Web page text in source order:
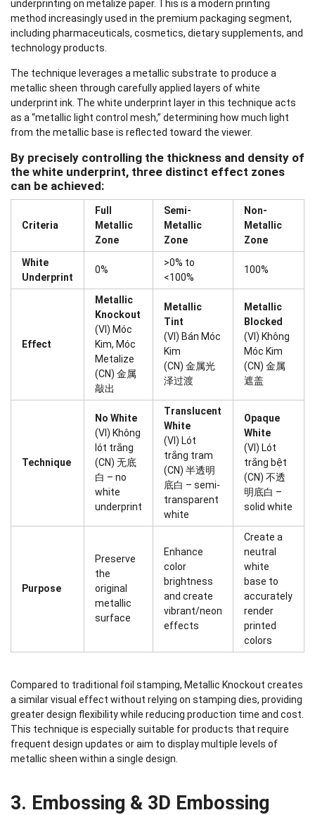
underprinting on metalize paper. This is a modern printing
method increasingly used in the premium packaging segment,
including pharmaceuticals, cosmetics, dietary supplements, and
technology products.
The technique leverages a metallic substrate to produce a
metallic sheen through carefully applied layers of white
underprint ink. The white underprint layer in this technique acts
as a “metallic light control mesh,” determining how much light
from the metallic base is reflected toward the viewer.
By precisely controlling the thickness and density of
the white underprint, three distinct effect zones
can be achieved:
Criteria
Full
Metallic
Zone
Semi-
Metallic
Zone
Non-
Metallic
Zone
White
Underprint
0%
>0% to
<100%
100%
Effect
Metallic
Knockout
(VI) Móc
Kim, Móc
Metalize
(CN) 金属
敲出
Metallic
Tint
(VI) Bán Móc
Kim
(CN) 金属光
泽过渡
Metallic
Blocked
(VI) Không
Móc Kim
(CN) 金属
遮盖
Technique
No White
(VI) Không
lót trắng
(CN) 无底
白 – no
white
underprint
Translucent
White
(VI) Lót
trắng tram
(CN) 半透明
底白 – semi-
transparent
white
Opaque
White
(VI) Lót
trắng bệt
(CN) 不透
明底白 –
solid white
Purpose
Preserve
the
original
metallic
surface
Enhance
color
brightness
and create
vibrant/neon
effects
Create a
neutral
white
base to
accurately
render
printed
colors
Compared to traditional foil stamping, Metallic Knockout creates
a similar visual effect without relying on stamping dies, providing
greater design flexibility while reducing production time and cost.
This technique is especially suitable for products that require
frequent design updates or aim to display multiple levels of
metallic sheen within a single design.
3. Embossing & 3D Embossing